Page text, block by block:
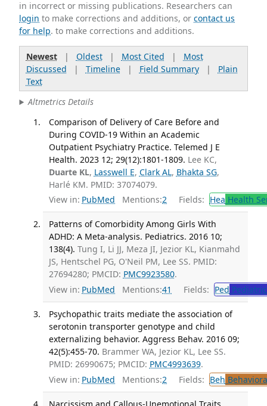
in incorrect or missing publications. Researchers can
login to make corrections and additions, orcontact us
for help. to make corrections and additions.
Newest| Oldest| Most Cited | Most
Discussed | Timeline| Field Summary| Plain
Text
Altmetrics Details
Comparison of Delivery of Care Before and
During COVID-19 Within an Academic
Outpatient Psychiatry Practice. Telemed J E
Health. 2023 12; 29(12):1801-1809. Lee KC,
Duarte KL, Lasswell E, Clark AL, Bhakta SG,
Harlé KM. PMID: 37074079.
View in: PubMed Mentions:2 Fields: Hea Health
Patterns of Comorbidity Among Girls With
ADHD: A Meta-analysis. Pediatrics. 2016 10;
138(4). Tung I, Li JJ, Meza JI, Jezior KL, Kianmahd
JS, Hentschel PG, O'Neil PM, Lee SS. PMID:
27694280; PMCID: PMC9923580.
View in: PubMed Mentions:41 Fields: Ped
Psychopathic traits mediate the association of
serotonin transporter genotype and child
externalizing behavior. Aggress Behav. 2016 09;
42(5):455-70. Brammer WA, Jezior KL, Lee SS.
PMID: 26990675; PMCID: PMC4993639.
View in: PubMed Mentions:2 Fields: Beh